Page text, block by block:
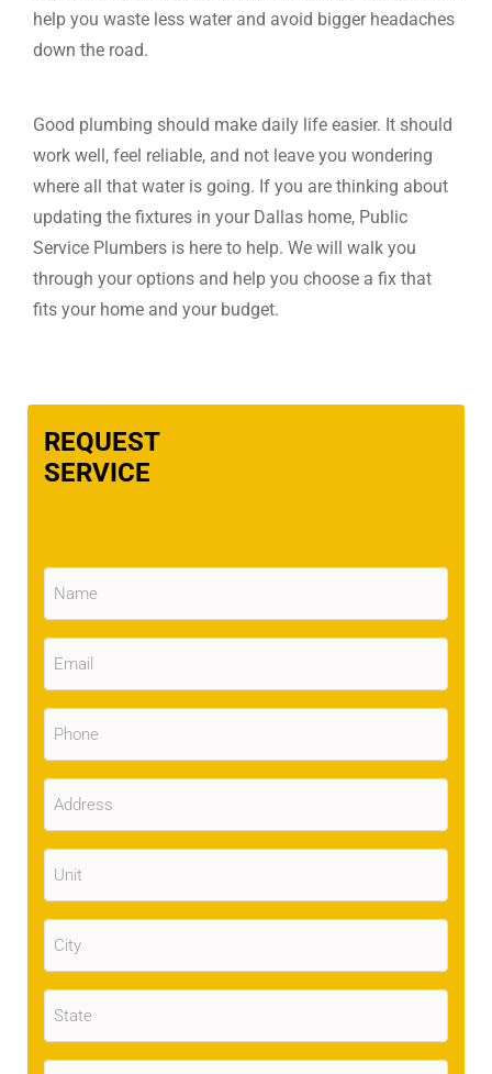
help you waste less water and avoid bigger headaches
down the road.
Good plumbing should make daily life easier. It should
work well, feel reliable, and not leave you wondering
where all that water is going. If you are thinking about
updating the fixtures in your Dallas home, Public
Service Plumbers is here to help. We will walk you
through your options and help you choose a fix that
fits your home and your budget.
REQUEST
SERVICE
Name
Email
Phone
Address
Unit
City
State
Zip